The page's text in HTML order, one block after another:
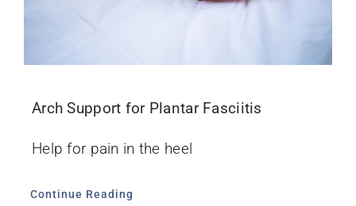
Arch Support for Plantar Fasciitis
Help for pain in the heel
Continue Reading